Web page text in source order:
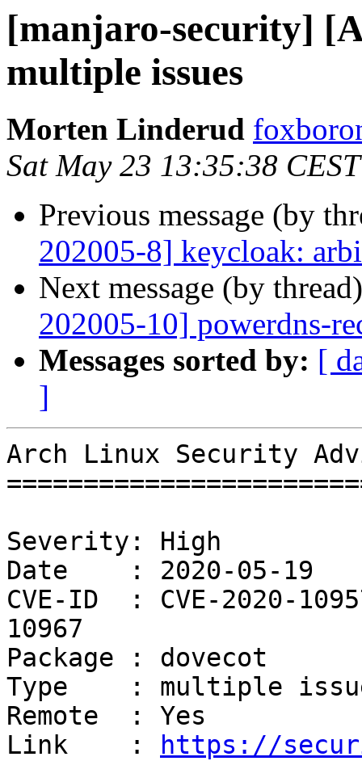
[manjaro-security]
multiple issues
Morten Linderud
Sat May 23 13:35:38
Previous message (by
202005-8] keycloak:
Next message (by
202005-10] powerdns-
Messages sorted by: [
]
Arch Linux Security
Severity: High
Date    : 2020-05-19
CVE-ID  : CVE-2020-
10967
Package : dovecot
Type    : multiple
Remote  : Yes
Link    :
https://